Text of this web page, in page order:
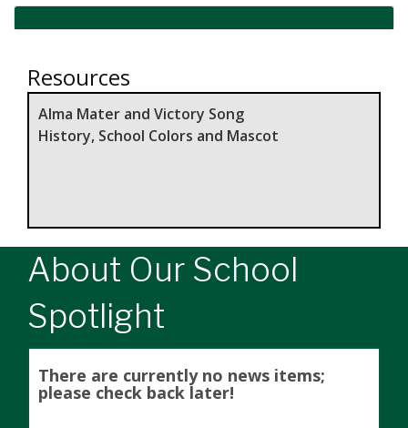
Resources
Alma Mater and Victory Song
History, School Colors and Mascot
About Our School
Spotlight
There are currently no news items;
please check back later!